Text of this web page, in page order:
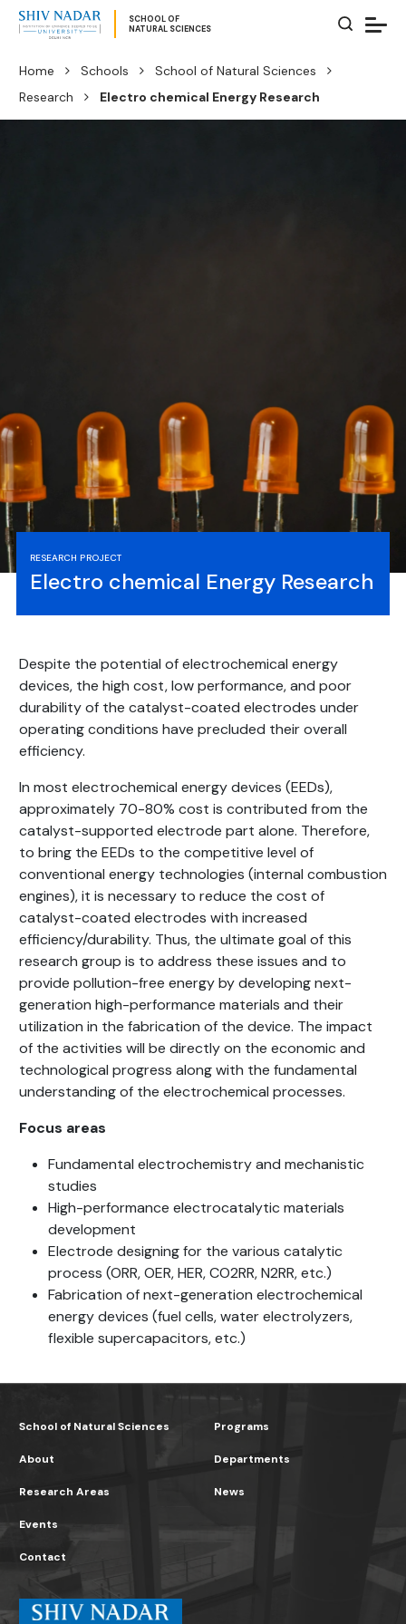
SCHOOL OF
NATURAL SCIENCES
Home Schools
School of Natural Sciences
Research
Electro chemical Energy Research
RESEARCH PROJECT
Electro chemical Energy Research
Despite the potential of electrochemical energy
devices, the high cost, low performance, and poor
durability of the catalyst-coated electrodes under
operating conditions have precluded their overall
efficiency.
In most electrochemical energy devices (EEDs),
approximately 70-80% cost is contributed from the
catalyst-supported electrode part alone. Therefore,
to bring the EEDs to the competitive level of
conventional energy technologies (internal combustion
engines), it is necessary to reduce the cost of
catalyst-coated electrodes with increased
efficiency/durability. Thus, the ultimate goal of this
research group is to address these issues and to
provide pollution-free energy by developing next-
generation high-performance materials and their
utilization in the fabrication of the device. The impact
of the activities will be directly on the economic and
technological progress along with the fundamental
understanding of the electrochemical processes.
Focus areas
Fundamental electrochemistry and mechanistic
studies
High-performance electrocatalytic materials
development
Electrode designing for the various catalytic
process (ORR, OER, HER, CO2RR, N2RR, etc.)
Fabrication of next-generation electrochemical
energy devices (fuel cells, water electrolyzers,
flexible supercapacitors, etc.)
School of Natural Sciences
About
Research Areas
Programs
Departments
News
Events
Contact